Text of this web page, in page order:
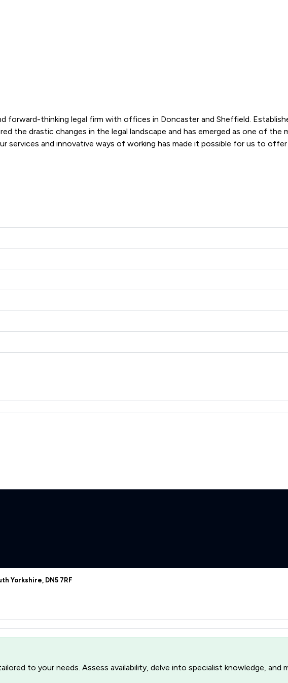
forward-thinking legal firm with offices in Doncaster and Sheffield.
the drastic changes in the legal landscape and has emerged as one of
that Taylor Bracewell Law Limited offers to clients. You can see how
Bracewell Law Limited
Yorkshire, DN5 7RF
to your needs. Assess availability, delve into specialist knowledge,